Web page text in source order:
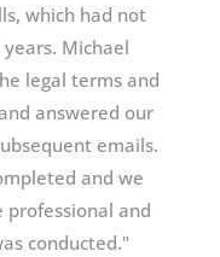
which had not
Michael
legal terms and
answered our
emails.
and we
and
conducted."